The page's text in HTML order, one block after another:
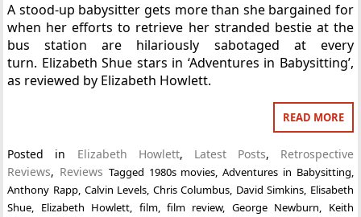
A stood-up babysitter gets more than she bargained for
when her efforts to retrieve her stranded bestie at the
bus station are hilariously sabotaged at every
turn. Elizabeth Shue stars in ‘Adventures in Babysitting’,
as reviewed by Elizabeth Howlett.
READ MORE
Posted in Elizabeth Howlett, Latest Posts, Retrospective
Reviews, Reviews Tagged 1980s movies,Adventures in Babysitting,
Anthony Rapp, Calvin Levels, Chris Columbus, David Simkins, Elisabeth
Shue, Elizabeth Howlett, film,film review, George Newburn, Keith